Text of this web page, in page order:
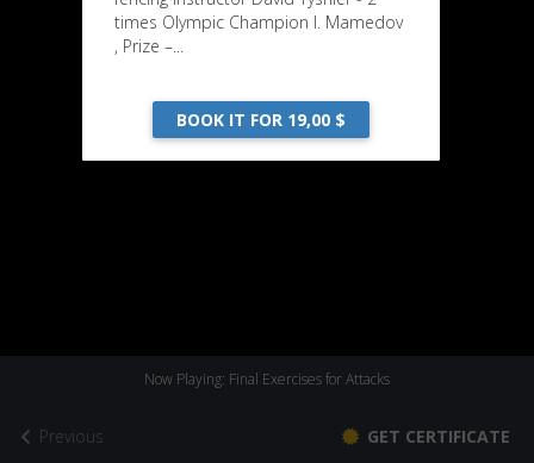
Previous
Now Playing: Final Exercises for Attacks
GET CERTIFICATE
times Olympic Champion I. Mamedov
, Prize –...
BOOK IT FOR 19,00 $